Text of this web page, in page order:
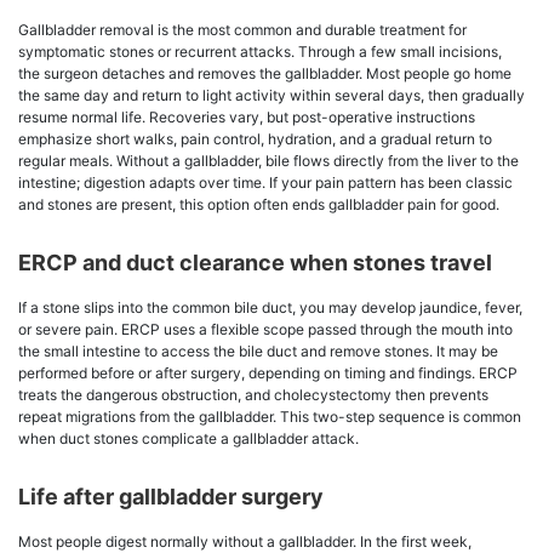
Gallbladder removal is the most common and durable treatment for
symptomatic stones or recurrent attacks. Through a few small incisions,
the surgeon detaches and removes the gallbladder. Most people go home
the same day and return to light activity within several days, then gradually
resume normal life. Recoveries vary, but post-operative instructions
emphasize short walks, pain control, hydration, and a gradual return to
regular meals. Without a gallbladder, bile flows directly from the liver to the
intestine; digestion adapts over time. If your pain pattern has been classic
and stones are present, this option often ends gallbladder pain for good.
ERCP and duct clearance when stones travel
If a stone slips into the common bile duct, you may develop jaundice, fever,
or severe pain. ERCP uses a flexible scope passed through the mouth into
the small intestine to access the bile duct and remove stones. It may be
performed before or after surgery, depending on timing and findings. ERCP
treats the dangerous obstruction, and cholecystectomy then prevents
repeat migrations from the gallbladder. This two-step sequence is common
when duct stones complicate a gallbladder attack.
Life after gallbladder surgery
Most people digest normally without a gallbladder. In the first week,